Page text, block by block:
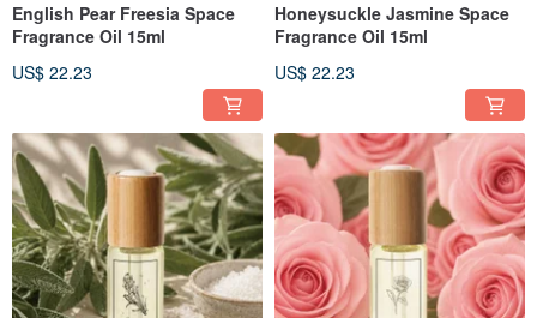
English Pear Freesia Space
Fragrance Oil 15ml
US$ 22.23
Honeysuckle Jasmine Space
Fragrance Oil 15ml
US$ 22.23